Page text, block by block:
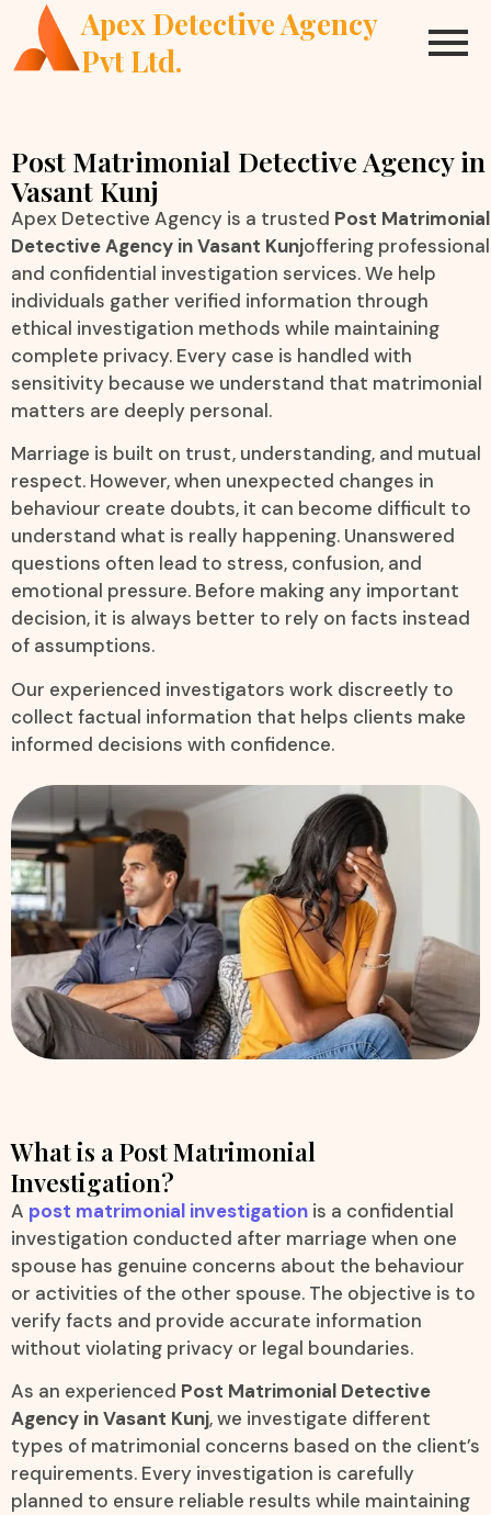
Apex Detective Agency
Pvt Ltd.
Post Matrimonial Detective Agency in
Vasant Kunj
Apex Detective Agency is a trusted Post Matrimonial
Detective Agency in Vasant Kunjoffering professional
and confidential investigation services. We help
individuals gather verified information through
ethical investigation methods while maintaining
complete privacy. Every case is handled with
sensitivity because we understand that matrimonial
matters are deeply personal.
Marriage is built on trust, understanding, and mutual
respect. However, when unexpected changes in
behaviour create doubts, it can become difficult to
understand what is really happening. Unanswered
questions often lead to stress, confusion, and
emotional pressure. Before making any important
decision, it is always better to rely on facts instead
of assumptions.
Our experienced investigators work discreetly to
collect factual information that helps clients make
informed decisions with confidence.
What is a Post Matrimonial
Investigation?
A post matrimonial investigation is a confidential
investigation conducted after marriage when one
spouse has genuine concerns about the behaviour
or activities of the other spouse. The objective is to
verify facts and provide accurate information
without violating privacy or legal boundaries.
As an experienced Post Matrimonial Detective
Agency in Vasant Kunj, we investigate different
types of matrimonial concerns based on the client’s
requirements. Every investigation is carefully
planned to ensure reliable results while maintaining